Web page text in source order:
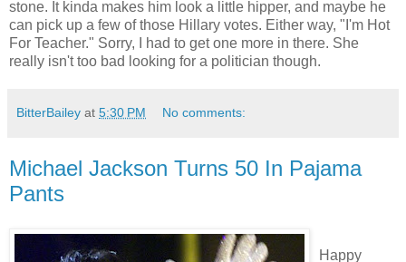
stone. It kinda makes him look a little hipper, and maybe he
can pick up a few of those Hillary votes. Either way, "I'm Hot
For Teacher." Sorry, I had to get one more in there. She
really isn't too bad looking for a politician though.
BitterBailey at 5:30 PM No comments:
Michael Jackson Turns 50 In Pajama
Pants
Happy